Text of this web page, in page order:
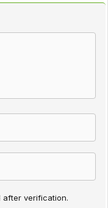
after verification.